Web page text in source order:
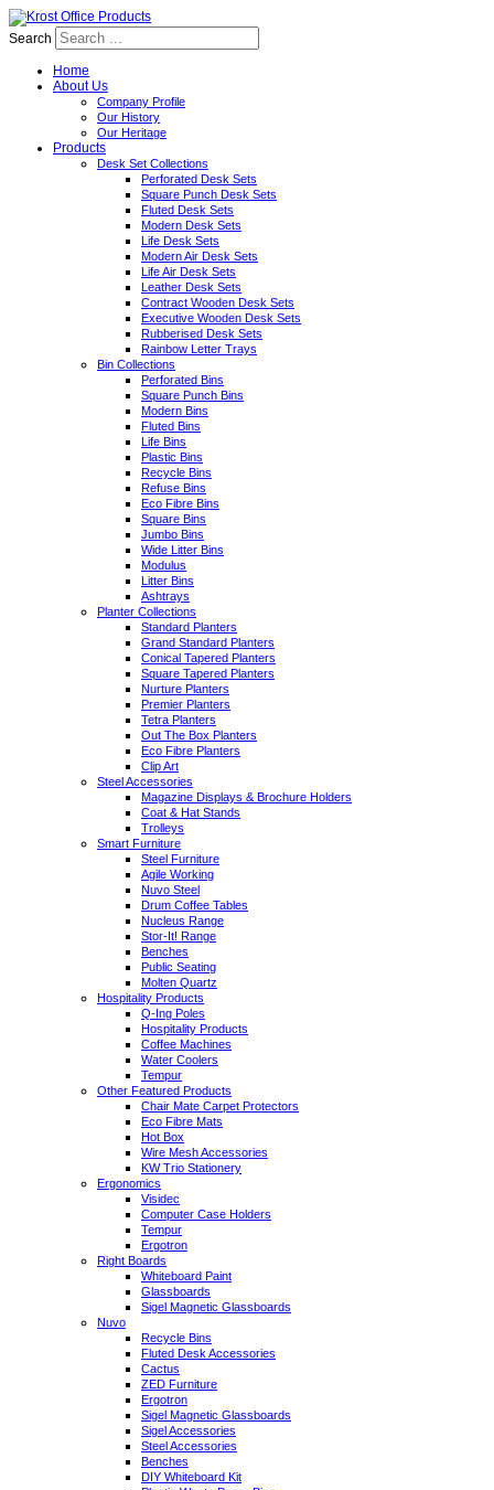
Search
Home
About Us
Company Profile
Our History
Our Heritage
Products
Desk Set Collections
Perforated Desk Sets
Square Punch Desk Sets
Fluted Desk Sets
Modern Desk Sets
Life Desk Sets
Modern Air Desk Sets
Life Air Desk Sets
Leather Desk Sets
Contract Wooden Desk Sets
Executive Wooden Desk Sets
Rubberised Desk Sets
Rainbow Letter Trays
Bin Collections
Perforated Bins
Square Punch Bins
Modern Bins
Fluted Bins
Life Bins
Plastic Bins
Recycle Bins
Refuse Bins
Eco Fibre Bins
Square Bins
Jumbo Bins
Wide Litter Bins
Modulus
Litter Bins
Ashtrays
Planter Collections
Standard Planters
Grand Standard Planters
Conical Tapered Planters
Square Tapered Planters
Nurture Planters
Premier Planters
Tetra Planters
Out The Box Planters
Eco Fibre Planters
Clip Art
Steel Accessories
Magazine Displays & Brochure Holders
Coat & Hat Stands
Trolleys
Smart Furniture
Steel Furniture
Agile Working
Nuvo Steel
Drum Coffee Tables
Nucleus Range
Stor-It! Range
Benches
Public Seating
Molten Quartz
Hospitality Products
Q-Ing Poles
Hospitality Products
Coffee Machines
Water Coolers
Tempur
Other Featured Products
Chair Mate Carpet Protectors
Eco Fibre Mats
Hot Box
Wire Mesh Accessories
KW Trio Stationery
Ergonomics
Visidec
Computer Case Holders
Tempur
Ergotron
Right Boards
Whiteboard Paint
Glassboards
Sigel Magnetic Glassboards
Nuvo
Recycle Bins
Fluted Desk Accessories
Cactus
ZED Furniture
Ergotron
Sigel Magnetic Glassboards
Sigel Accessories
Steel Accessories
Benches
DIY Whiteboard Kit